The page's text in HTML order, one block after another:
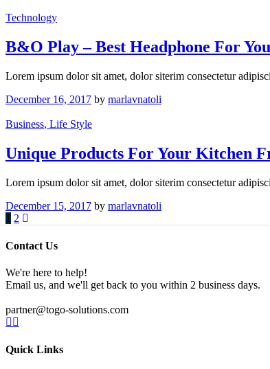
Technology
B&O Play – Best Headphone For You
Lorem ipsum dolor sit amet, dolor siterim consectetur
December 16, 2017 by marlavnatoli
Business, Life Style
Unique Products For Your Kitchen
Lorem ipsum dolor sit amet, dolor siterim consectetur
December 15, 2017 by marlavnatoli
1 2
Contact Us
We're here to help!
Email us, and we'll get back to you within 2 business days.
partner@togo-solutions.com
Quick Links